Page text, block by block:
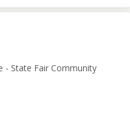
- State Fair Community